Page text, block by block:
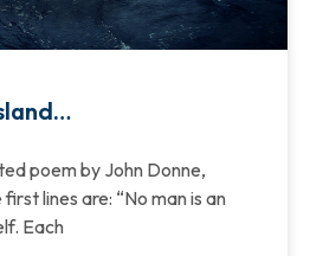
poem by John Donne,
lines are: “No man is an
Each